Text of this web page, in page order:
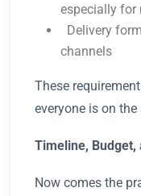
especially for
Delivery
channels
These
everyone is on
Timeline, Budget,
Now comes the